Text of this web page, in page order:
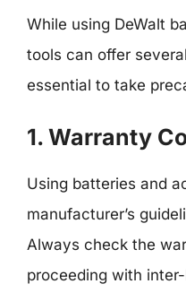
While using DeWalt
tools can offer
essential to take
1. Warranty
Using batteries and
manufacturer’s
Always check the
proceeding with